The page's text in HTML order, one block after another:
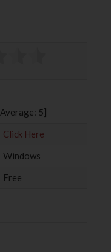
Average: 5]
Click Here
Windows
Free